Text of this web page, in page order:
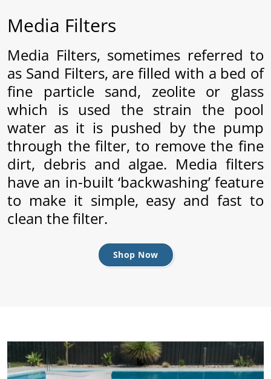
Media Filters
Media Filters, sometimes referred to
as Sand Filters, are filled with a bed of
fine particle sand, zeolite or glass
which is used the strain the pool
water as it is pushed by the pump
through the filter, to remove the fine
dirt, debris and algae. Media filters
have an in-built ‘backwashing’ feature
to make it simple, easy and fast to
clean the filter.
Shop Now